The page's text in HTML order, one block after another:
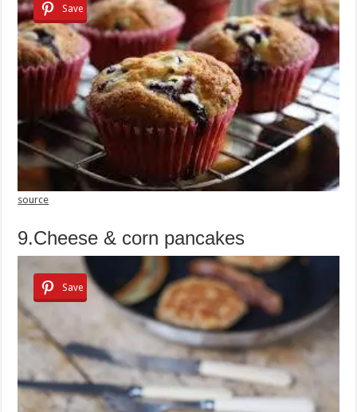
Save
source
9.Cheese & corn pancakes
Save